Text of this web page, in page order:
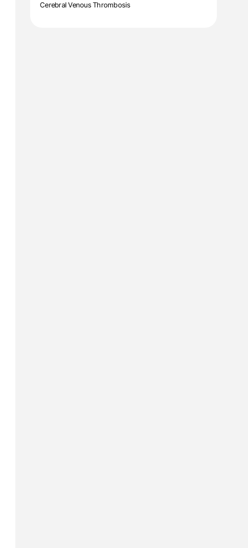
Cerebral Venous Thrombosis